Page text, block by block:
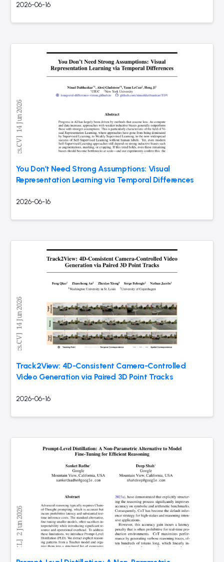
2026-06-16
You Don’t Need Strong Assumptions: Visual
Representation Learning via Temporal Differences
2026-06-16
Track2View: 4D-Consistent Camera-Controlled
Video Generation via Paired 3D Point Tracks
2026-06-16